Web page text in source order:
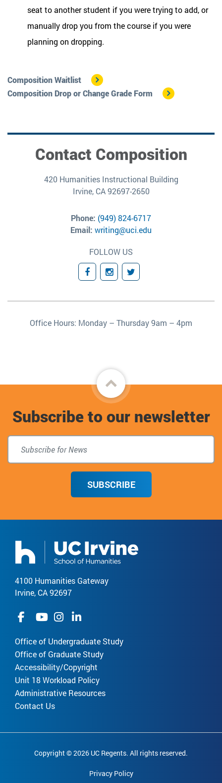
seat to another student if you were trying to add, or
manually drop you from the course if you were
planning on dropping.
Composition Waitlist
Composition Drop or Change Grade Form
Contact Composition
420 Humanities Instructional Building
Irvine, CA 92697-2650
Phone: (949) 824-6717
Email: writing@uci.edu
FOLLOW US
FacebookInstagram
Twitter
Office Hours: Monday – Thursday 9am – 4pm
Back
to
top
Subscribe to our newsletter
SUBSCRIBE
4100 Humanities Gateway
Irvine, CA 92697
Office of Undergraduate Study
Office of Graduate Study
Accessibility/Copyright
Unit 18 Workload Policy
Administrative Resources
Contact Us
Copyright © 2026 UC Regents. All rights reserved.
Privacy Policy